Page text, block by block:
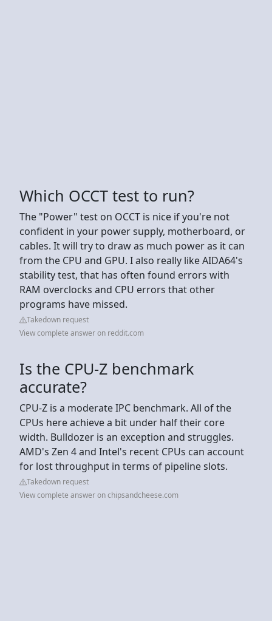
Which OCCT test to run?
The "Power" test on OCCT is nice if you're not
confident in your power supply, motherboard, or
cables. It will try to draw as much power as it can
from the CPU and GPU. I also really like AIDA64's
stability test, that has often found errors with
RAM overclocks and CPU errors that other
programs have missed.
Takedown request
View complete answer on reddit.com
Is the CPU-Z benchmark
accurate?
CPU-Z is a moderate IPC benchmark. All of the
CPUs here achieve a bit under half their core
width. Bulldozer is an exception and struggles.
AMD's Zen 4 and Intel's recent CPUs can account
for lost throughput in terms of pipeline slots.
Takedown request
View complete answer on chipsandcheese.com